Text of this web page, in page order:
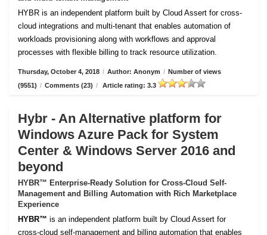
HYBR is an independent platform built by Cloud Assert for cross-
cloud integrations and multi-tenant that enables automation of
workloads provisioning along with workflows and approval
processes with flexible billing to track resource utilization.
Thursday, October 4, 2018 / Author: Anonym / Number of views
(9551) / Comments (23) / Article rating: 3.3
Hybr - An Alternative platform for
Windows Azure Pack for System
Center & Windows Server 2016 and
beyond
HYBR™ Enterprise-Ready Solution for Cross-Cloud Self-
Management and Billing Automation with Rich Marketplace
Experience
HYBR™ is an independent platform built by Cloud Assert for
cross-cloud self-management and billing automation that enables